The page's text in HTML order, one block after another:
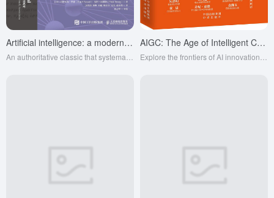
Artificial intelligence: a modern approach (4th ed.) AIGC: The Age of Intelligent Creation